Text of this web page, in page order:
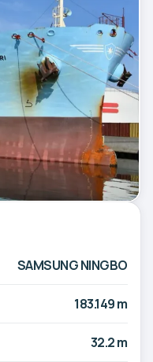
SAMSUNG NINGBO
183.149 m
32.2 m